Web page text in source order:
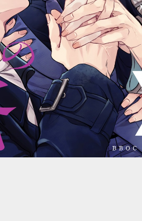
::wpkw.wjpvsl.idw